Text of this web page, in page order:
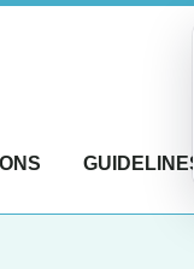
GUIDELINES